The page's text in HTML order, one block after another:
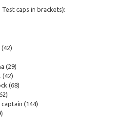
caps in brackets):
(29)
(42)
(68)
captain (144)